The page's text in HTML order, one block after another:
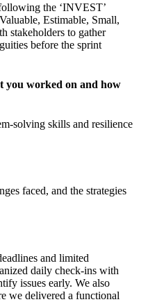
the ‘INVEST’
Estimable, Small,
stakeholders to gather
before the sprint
you worked on and how
solving skills and resilience
faced, and the strategies
and limited
daily check-ins with
issues early. We also
we delivered a functional